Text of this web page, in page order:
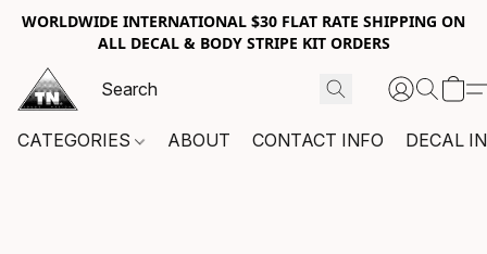
WORLDWIDE INTERNATIONAL $30 FLAT RATE SHIPPING ON
ALL DECAL & BODY STRIPE KIT ORDERS
CATEGORIES ABOUT CONTACT INFO DECAL